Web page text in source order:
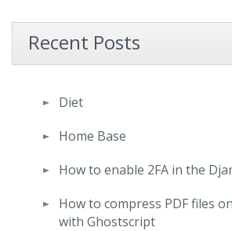
Recent Posts
Diet
Home Base
How to enable 2FA in the
How to compress PDF files
with Ghostscript